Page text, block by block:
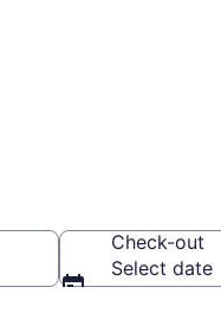
Check-out
Select date